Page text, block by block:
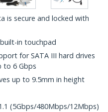
is secure and locked with
in touchpad
for SATA III hard drives
to 6 Gbps
up to 9.5mm in height
(5Gbps/480Mbps/12Mbps)